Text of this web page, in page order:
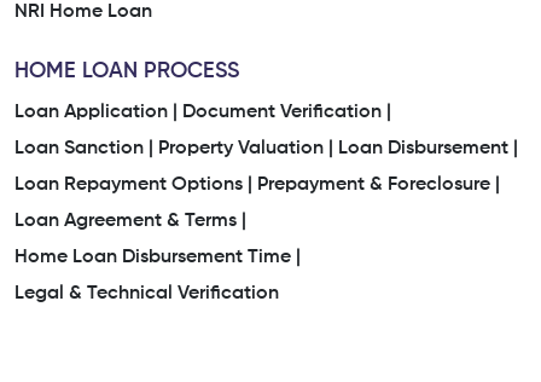
NRI Home Loan
HOME LOAN PROCESS
Loan Application |
Document Verification |
Loan Sanction |
Property Valuation |
Loan Disbursement |
Loan Repayment Options |
Prepayment & Foreclosure |
Loan Agreement & Terms |
Home Loan Disbursement Time |
Legal & Technical Verification